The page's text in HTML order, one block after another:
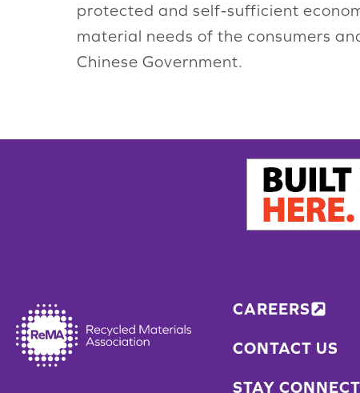
protected and self-sufficient
material needs of the consumers
Chinese Government.
CAREERS
CONTACT US
STAY